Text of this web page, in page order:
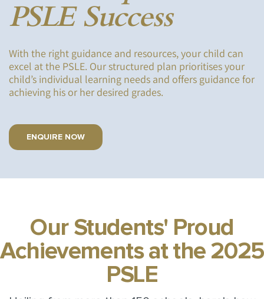
PSLE Success
With the right guidance and resources, your child can
excel at the PSLE. Our structured plan prioritises your
child’s individual learning needs and offers guidance for
achieving his or her desired grades.
ENQUIRE NOW
Our Students' Proud
Achievements at the 2025
PSLE